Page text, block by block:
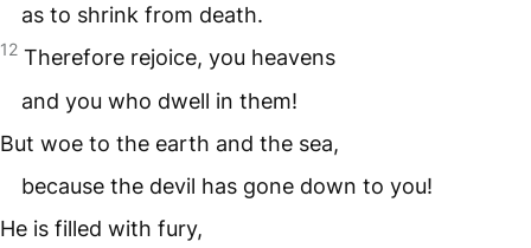
as to shrink from death.
12 Therefore rejoice, you heavens
and you who dwell in them!
But woe to the earth and the sea,
because the devil has gone down to you!
He is filled with fury,